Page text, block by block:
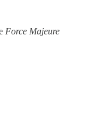
Force Majeure